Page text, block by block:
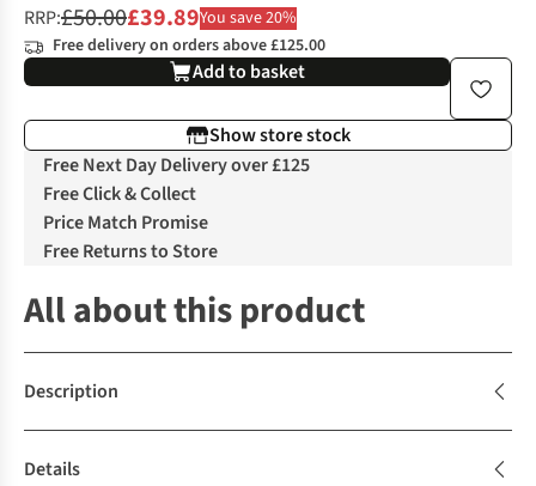
RRP:£50.00£39.89You save 20%
Free delivery on orders above £125.00
Add to basket
Show store stock
Free Next Day Delivery over £125
Free Click & Collect
Price Match Promise
Free Returns to Store
All about this product
Description
Details